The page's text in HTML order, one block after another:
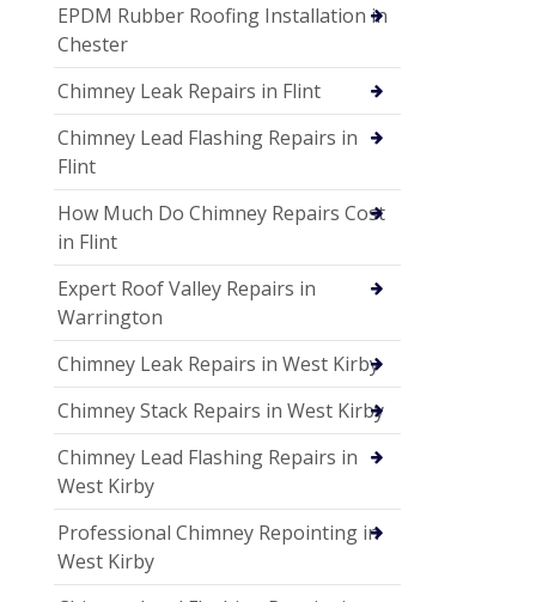
EPDM Rubber Roofing Installation in
Chester
Chimney Leak Repairs in Flint
Chimney Lead Flashing Repairs in
Flint
How Much Do Chimney Repairs Cost
in Flint
Expert Roof Valley Repairs in
Warrington
Chimney Leak Repairs in West Kirby
Chimney Stack Repairs in West Kirby
Chimney Lead Flashing Repairs in
West Kirby
Professional Chimney Repointing in
West Kirby